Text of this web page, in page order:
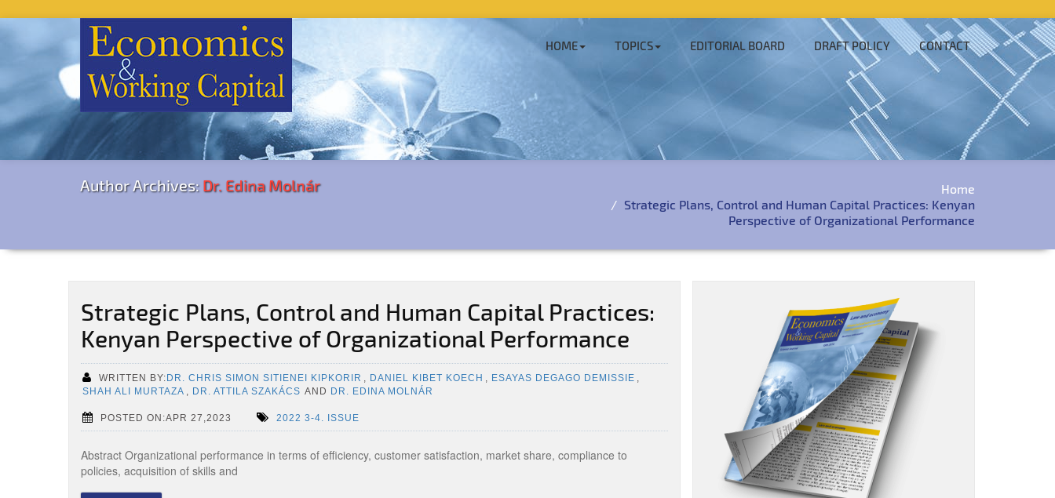
HOME TOPICS EDITORIAL BOARD DRAFT POLICY CONTACT
Author Archives: Dr. Edina Molnár
Home
Strategic Plans, Control and Human Capital Practices: Kenyan
Perspective of Organizational Performance
Strategic Plans, Control and Human Capital Practices:
Kenyan Perspective of Organizational Performance
WRITTEN BY:DR. CHRIS SIMON SITIENEI KIPKORIR , DANIEL KIBET KOECH , ESAYAS DEGAGO DEMISSIE ,
SHAH ALI MURTAZA , DR. ATTILA SZAKÁCS AND DR. EDINA MOLNÁR
POSTED ON:APR 27,2023 2022 3-4. ISSUE
Abstract Organizational performance in terms of efficiency, customer satisfaction, market share, compliance to
policies, acquisition of skills and